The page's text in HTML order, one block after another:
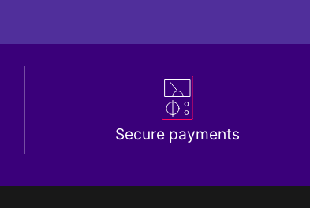
Secure payments